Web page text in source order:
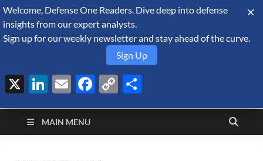
August 7, 2026
Defense Security
Monitor
A Forecast International blog about the arms trade, geopolitics,
defense and security, and military spending.
MAIN MENU
Welcome, Defense One Readers. Dive deep into defense
insights from our expert analysts.
Sign up for our weekly newsletter and stay ahead of the curve.
Sign Up
X LinkedIn
EmailFacebook
Copy
Link